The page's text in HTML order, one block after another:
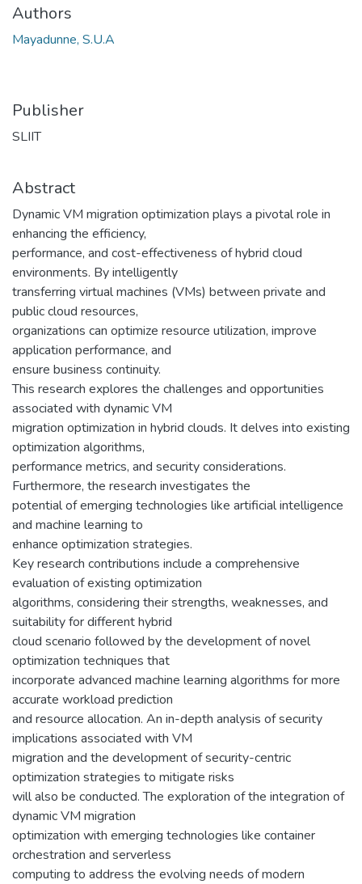
Authors
Mayadunne, S.U.A
Publisher
SLIIT
Abstract
Dynamic VM migration optimization plays a pivotal role in
enhancing the efficiency,
performance, and cost-effectiveness of hybrid cloud
environments. By intelligently
transferring virtual machines (VMs) between private and
public cloud resources,
organizations can optimize resource utilization, improve
application performance, and
ensure business continuity.
This research explores the challenges and opportunities
associated with dynamic VM
migration optimization in hybrid clouds. It delves into existing
optimization algorithms,
performance metrics, and security considerations.
Furthermore, the research investigates the
potential of emerging technologies like artificial intelligence
and machine learning to
enhance optimization strategies.
Key research contributions include a comprehensive
evaluation of existing optimization
algorithms, considering their strengths, weaknesses, and
suitability for different hybrid
cloud scenario followed by the development of novel
optimization techniques that
incorporate advanced machine learning algorithms for more
accurate workload prediction
and resource allocation. An in-depth analysis of security
implications associated with VM
migration and the development of security-centric
optimization strategies to mitigate risks
will also be conducted. The exploration of the integration of
dynamic VM migration
optimization with emerging technologies like container
orchestration and serverless
computing to address the evolving needs of modern